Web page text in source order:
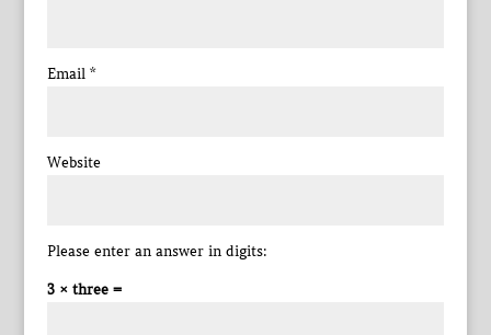
Email *
Website
Please enter an answer in digits:
3 × three =